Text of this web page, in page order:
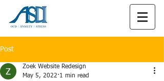
Post
Zoek Website Redesign
May 5, 2022 1 min read